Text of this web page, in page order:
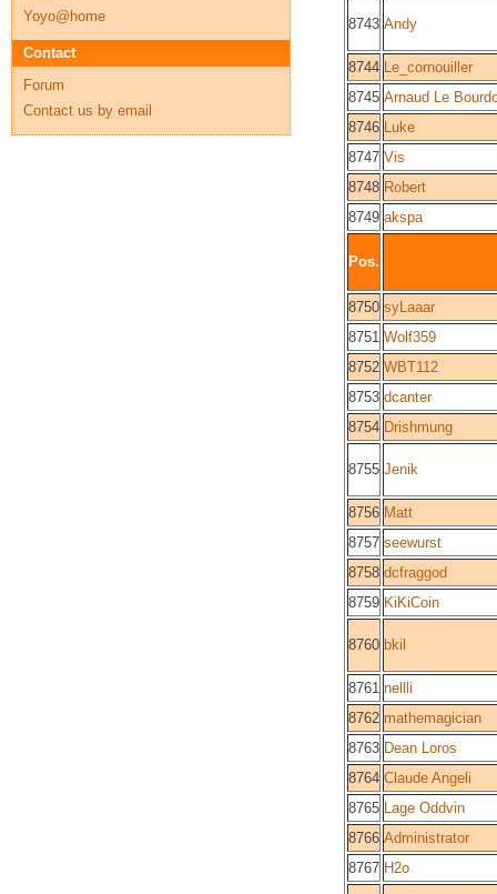
8743 Andy
8744 Le_cornouiller
8745 Arnaud Le
8746 Luke
8747 Vis
8748 Robert
8749 akspa
Pos.
8750 syLaaar
8751 Wolf359
8752 WBT112
8753 dcanter
8754 Drishmung
8755 Jenik
8756 Matt
8757 seewurst
8758 dcfraggod
8759 KiKiCoin
8760 bkil
8761 nellli
8762 mathemagician
8763 Dean Loros
8764 Claude Angeli
8765 Lage Oddvin
8766 Administrator
8767 H2o
Yoyo@home
Contact
Forum
Contact us by email